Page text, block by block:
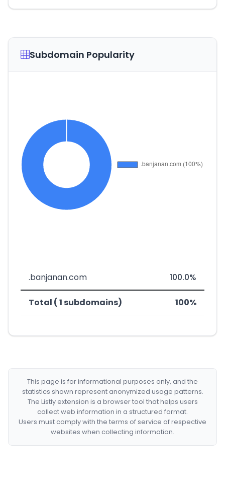
Subdomain Popularity
.banjanan.com 100.0%
Total ( 1 subdomains) 100%
This page is for informational purposes only, and the
statistics shown represent anonymized usage patterns.
The Listly extension is a browser tool that helps users
collect web information in a structured format.
Users must comply with the terms of service of respective
websites when collecting information.